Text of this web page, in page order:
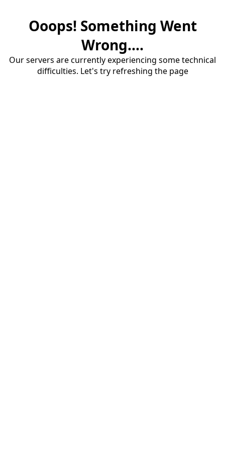
Ooops! Something Went
Wrong....
Our servers are currently experiencing some technical
difficulties. Let's try refreshing the page